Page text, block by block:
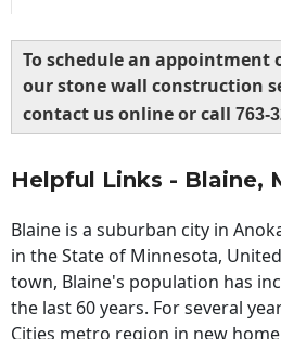
To schedule an appointment
our stone wall construction
contact us online or call 763-
Helpful Links - Blaine,
Blaine is a suburban city in
in the State of Minnesota,
town, Blaine's population has
the last 60 years. For several
Cities metro region in new